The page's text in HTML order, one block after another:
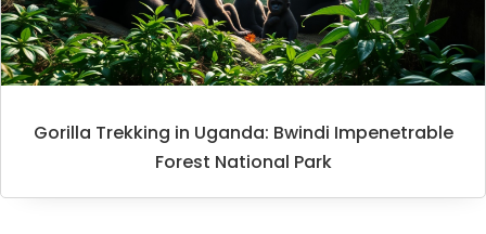
Gorilla Trekking in Uganda: Bwindi Impenetrable
Forest National Park